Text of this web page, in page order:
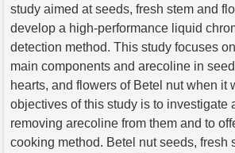
study aimed at seeds, fresh stem and
develop a high-performance liquid
detection method. This study focuses
main components and arecoline in
hearts, and flowers of Betel nut when it
objectives of this study is to investigate
removing arecoline from them and to
cooking method. Betel nut seeds, fresh